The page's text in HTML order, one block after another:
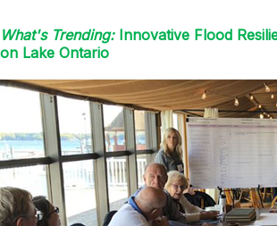
What's Trending:Innovative Flood
on Lake Ontario